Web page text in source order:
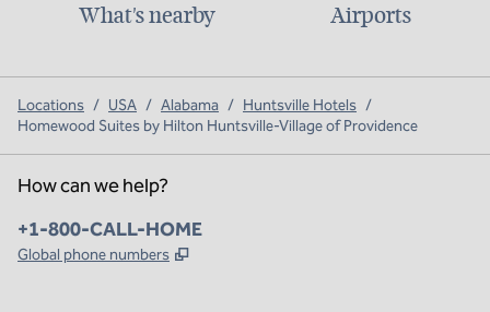
What's nearby Airports
Locations / USA / Alabama / Huntsville Hotels /
Homewood Suites by Hilton Huntsville-Village of Providence
How can we help?
Phone:
+1-800-CALL-HOME
Global phone numbers ,